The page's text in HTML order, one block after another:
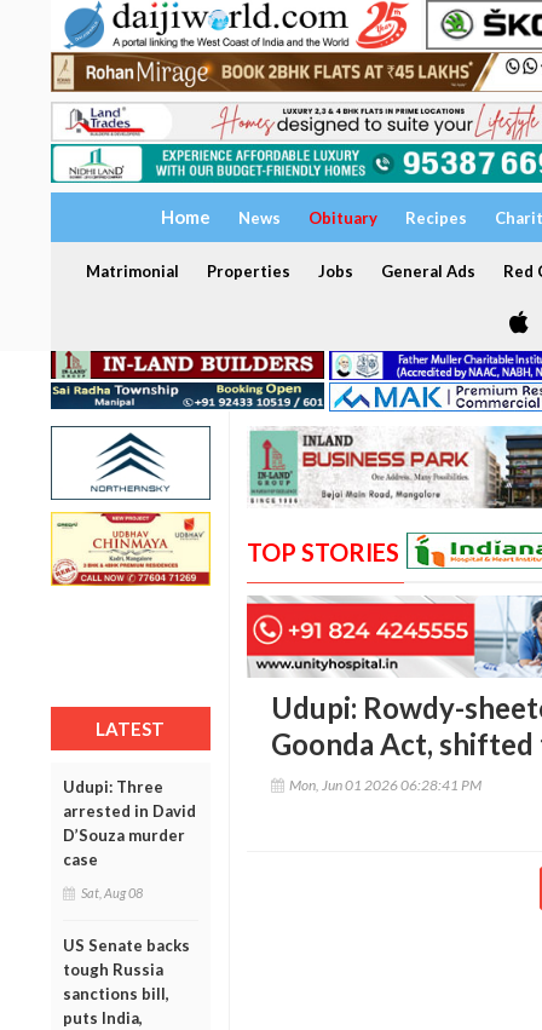
Home News Obituary Recipes
Matrimonial Properties Jobs General Ads Red
LATEST
Udupi: Three
arrested in David
D’Souza murder
case
Sat, Aug 08
US Senate backs
tough Russia
sanctions bill,
puts India,
TOP STORIES
Udupi: Rowdy-
Goonda Act,
Mon, Jun 01 2026 06:28:41 PM